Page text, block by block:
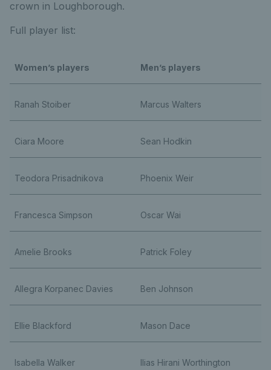
crown in Loughborough.
Full player list:
Women’s players Men’s players
Ranah Stoiber Marcus Walters
Ciara Moore Sean Hodkin
Teodora Prisadnikova Phoenix Weir
Francesca Simpson Oscar Wai
Amelie Brooks Patrick Foley
Allegra Korpanec Davies Ben Johnson
Ellie Blackford Mason Dace
Isabella Walker Ilias Hirani Worthington